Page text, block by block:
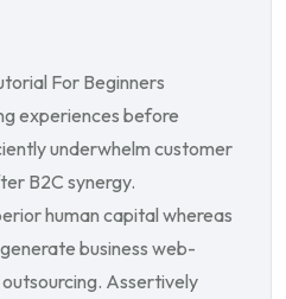
For Beginners
experiences before
underwhelm customer
B2C synergy.
human capital whereas
business web-
Assertively